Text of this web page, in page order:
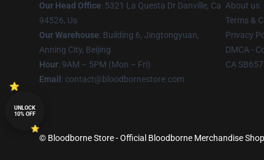
Our Head Office: 5321 La Questa Dr Danville, Ca
94526, Us
Our Warehouse: Building 6, Jingtongyuan,
Anning City, Beijing
Hour: 9AM – 5PM (Mon – Fri)
Email : contact@bloodbornestore.com
About us
Terms &
Privacy
DMCA -
CA
© Bloodborne Store - Official Bloodborne Merchandise
UNLOCK
10% OFF